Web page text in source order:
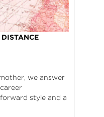
we answer
style and a